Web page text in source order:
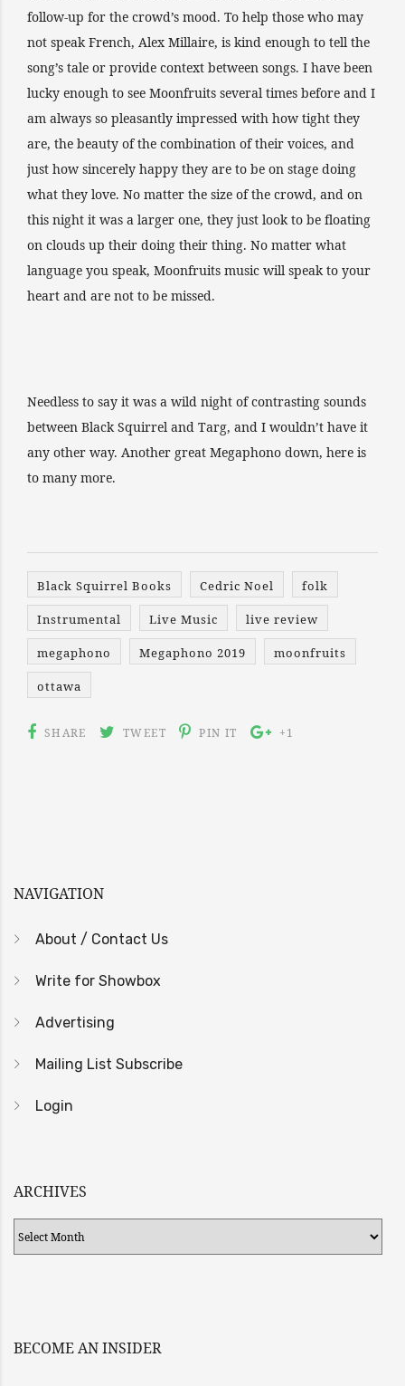
follow-up for the crowd’s mood. To help those who may
not speak French, Alex Millaire, is kind enough to tell the
song’s tale or provide context between songs. I have been
lucky enough to see Moonfruits several times before and I
am always so pleasantly impressed with how tight they
are, the beauty of the combination of their voices, and
just how sincerely happy they are to be on stage doing
what they love. No matter the size of the crowd, and on
this night it was a larger one, they just look to be floating
on clouds up their doing their thing. No matter what
language you speak, Moonfruits music will speak to your
heart and are not to be missed.
Needless to say it was a wild night of contrasting sounds
between Black Squirrel and Targ, and I wouldn’t have it
any other way. Another great Megaphono down, here is
to many more.
Black Squirrel Books Cedric Noel folk
Instrumental Live Music live review
megaphono Megaphono 2019 moonfruits
ottawa
SHARE TWEET PIN IT +1
NAVIGATION
About / Contact Us
Write for Showbox
Advertising
Mailing List Subscribe
Login
ARCHIVES
Archives
BECOME AN INSIDER